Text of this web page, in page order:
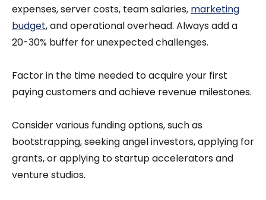
expenses, server costs, team salaries, marketing
budget, and operational overhead. Always add a
20-30% buffer for unexpected challenges.
Factor in the time needed to acquire your first
paying customers and achieve revenue milestones.
Consider various funding options, such as
bootstrapping, seeking angel investors, applying for
grants, or applying to startup accelerators and
venture studios.